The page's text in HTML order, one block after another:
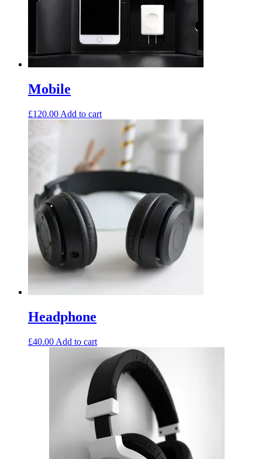
Mobile
£120.00 Add to cart
Headphone
£40.00 Add to cart